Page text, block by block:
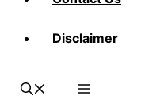
Disclaimer